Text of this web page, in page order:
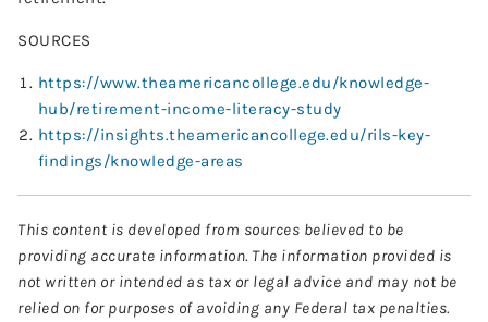
SOURCES
https://www.theamericancollege.edu/knowledge-
hub/retirement-income-literacy-study
https://insights.theamericancollege.edu/rils-key-
findings/knowledge-areas
This content is developed from sources believed to be
providing accurate information. The information provided is
not written or intended as tax or legal advice and may not be
relied on for purposes of avoiding any Federal tax penalties.